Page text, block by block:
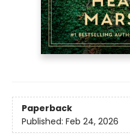
Paperback
Published: Feb 24, 2026